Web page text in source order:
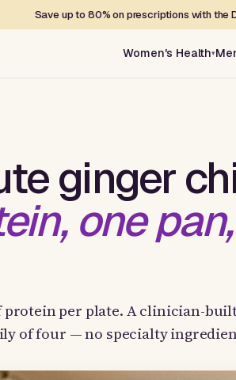
Save up to 80% on prescriptions with the
Women's Health
ginger
one
protein per plate. A clinician-
of four — no specialty